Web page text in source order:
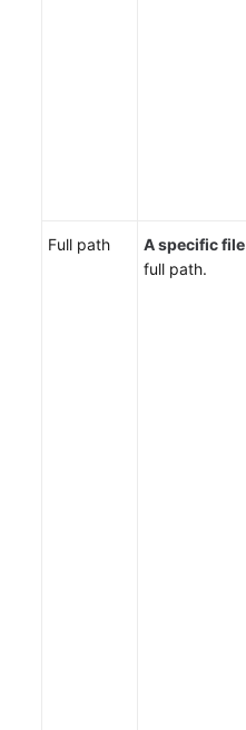
Full path A specific file
full path.